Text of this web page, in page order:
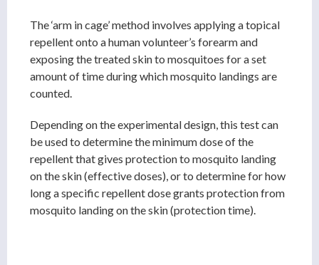
The ‘arm in cage’ method involves applying a topical
repellent onto a human volunteer’s forearm and
exposing the treated skin to mosquitoes for a set
amount of time during which mosquito landings are
counted.
Depending on the experimental design, this test can
be used to determine the minimum dose of the
repellent that gives protection to mosquito landing
on the skin (effective doses), or to determine for how
long a specific repellent dose grants protection from
mosquito landing on the skin (protection time).